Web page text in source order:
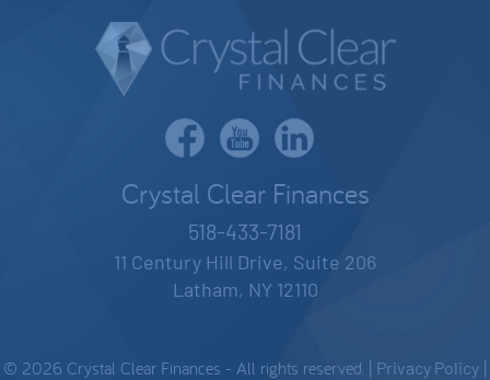
Crystal Clear Finances
518-433-7181
11 Century Hill Drive, Suite 206
Latham, NY 12110
© 2026 Crystal Clear Finances - All rights reserved. | Privacy Policy |